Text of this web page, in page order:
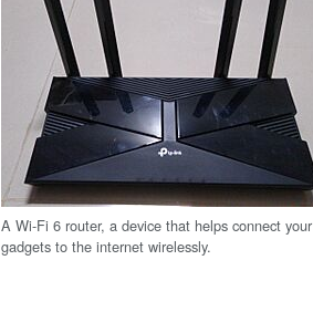
A Wi-Fi 6 router, a device that helps connect your
gadgets to the internet wirelessly.